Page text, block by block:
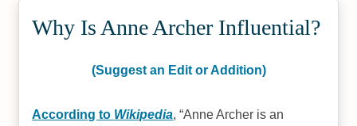
Why Is Anne Archer Influential?
(Suggest an Edit or Addition)
According to Wikipedia, Anne Archer is an